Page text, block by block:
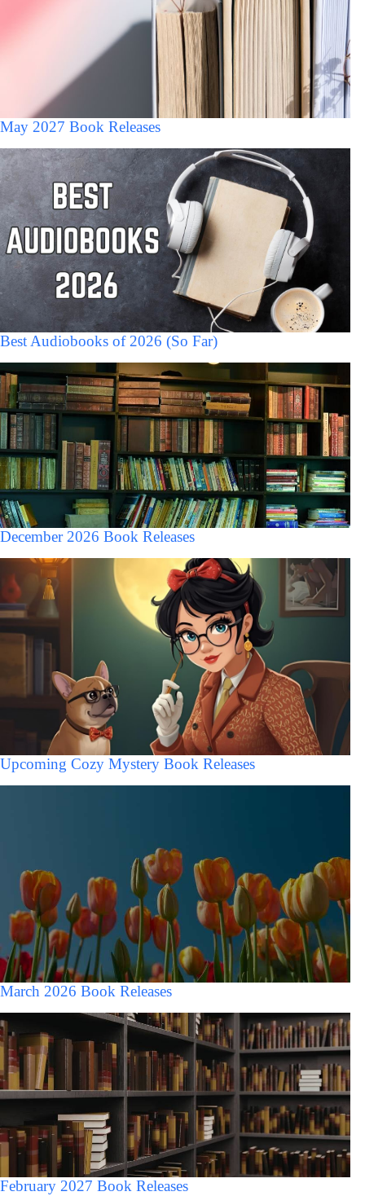
May 2027 Book Releases
Best Audiobooks of 2026 (So Far)
December 2026 Book Releases
Upcoming Cozy Mystery Book Releases
March 2026 Book Releases
February 2027 Book Releases